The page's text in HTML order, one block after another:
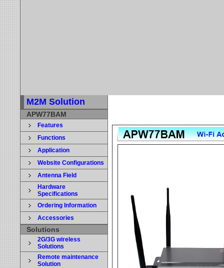
M2M Solution
APW77BAM
Features
Functions
Application
Website Configurations
Antenna Field
Hardware
Specifications
Ordering Information
Accessories
Solutions
2G/3G wireless
Solutions
Remote maintenance
Solution